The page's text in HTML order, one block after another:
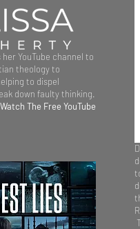
YouTube channel to
theology to
to dispel
down faulty thinking.
The Free YouTube